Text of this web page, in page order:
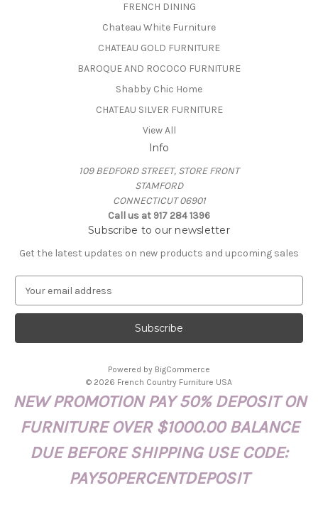
FRENCH DINING
Chateau White Furniture
CHATEAU GOLD FURNITURE
BAROQUE AND ROCOCO FURNITURE
Shabby Chic Home
CHATEAU SILVER FURNITURE
View All
Info
109 BEDFORD STREET, STORE FRONT
STAMFORD
CONNECTICUT 06901
Call us at 917 284 1396
Subscribe to our newsletter
Get the latest updates on new products and upcoming sales
a
l
r
Powered by BigCommerce
© 2026 French Country Furniture USA
NEW PROMOTION PAY 50% DEPOSIT ON
FURNITURE OVER $1000.00 BALANCE
DUE BEFORE SHIPPING USE CODE:
PAY50PERCENTDEPOSIT